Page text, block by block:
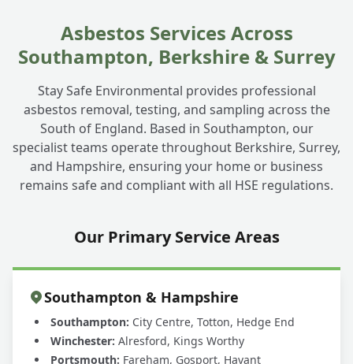
Asbestos Services Across
Southampton, Berkshire & Surrey
Stay Safe Environmental provides professional
asbestos removal, testing, and sampling across the
South of England. Based in Southampton, our
specialist teams operate throughout Berkshire, Surrey,
and Hampshire, ensuring your home or business
remains safe and compliant with all HSE regulations.
Our Primary Service Areas
Southampton & Hampshire
Southampton: City Centre, Totton, Hedge End
Winchester: Alresford, Kings Worthy
Portsmouth: Fareham, Gosport, Havant